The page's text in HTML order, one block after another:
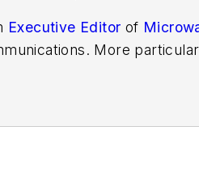
Executive Editor of
More